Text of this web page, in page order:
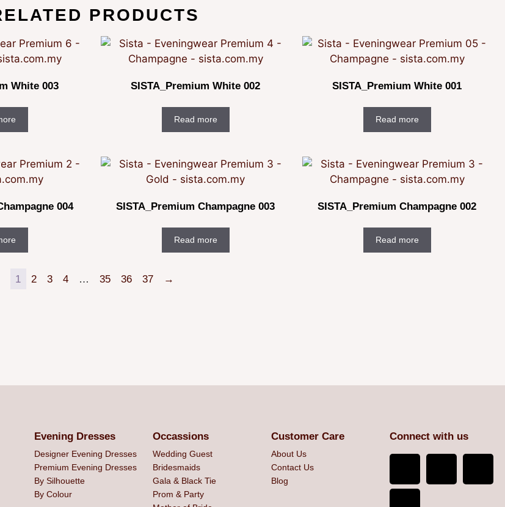
PRODUCTS
White 003 SISTA_Premium White 002
Read more
SISTA_Premium White 001
Read more
004 SISTA_Premium Champagne 003
Read more
SISTA_Premium Champagne 002
Read more
1 2 3 4 … 35 36 37 →
Evening Dresses
Designer Evening Dresses
Premium Evening Dresses
By Silhouette
By Colour
Occassions
Wedding Guest
Bridesmaids
Gala & Black Tie
Prom & Party
Customer Care
About Us
Contact Us
Blog
Connect with us